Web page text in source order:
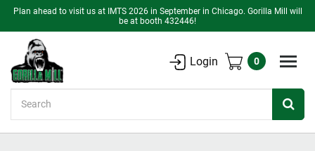
Plan ahead to visit us at IMTS 2026 in September in Chicago. Gorilla Mill will
be at booth 432446!
Login 0